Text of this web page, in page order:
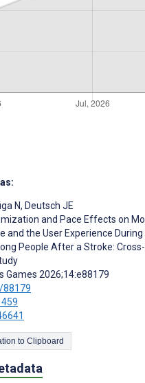
N, Deutsch JE
and Pace Effects on
and the User Experience
People After a Stroke:
Games 2026;14:e88179
88179
Copy Citation to Clipboard